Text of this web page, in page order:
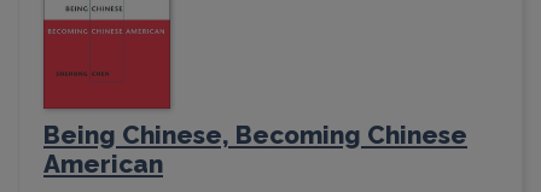
Being Chinese, Becoming Chinese
American